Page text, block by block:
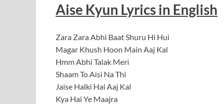
Aise Kyun Lyrics in English
Zara Zara Abhi Baat Shuru Hi Hui
Magar Khush Hoon Main Aaj Kal
Hmm Abhi Talak Meri
Shaam To Aisi Na Thi
Jaise Halki Hai Aaj Kal
Kya Hai Ye Maajra